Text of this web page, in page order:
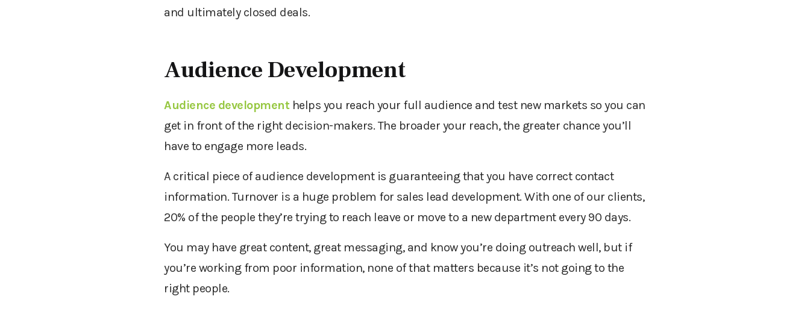
and ultimately closed deals.
Audience Development
Audience developmenthelps you reach your full audience and test new markets so you can
get in front of the right decision-makers. The broader your reach, the greater chance you’ll
have to engage more leads.
A critical piece of audience development is guaranteeing that you have correct contact
information. Turnover is a huge problem for sales lead development. With one of our clients,
20% of the people they’re trying to reach leave or move to a new department every 90 days.
You may have great content, great messaging, and know you’re doing outreach well, but if
you’re working from poor information, none of that matters because it’s not going to the
right people.